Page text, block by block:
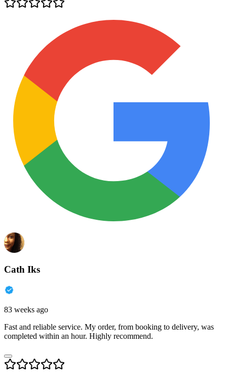
Cath Iks
83 weeks ago
Fast and reliable service. My order, from booking to delivery, was
completed within an hour. Highly recommend.